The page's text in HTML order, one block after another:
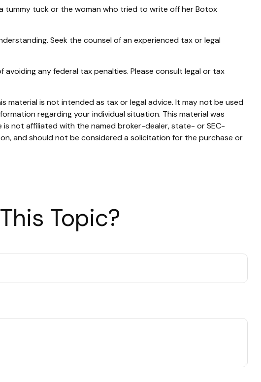
tummy tuck or the woman who tried to write off her Botox
Seek the counsel of an experienced tax or legal
any federal tax penalties. Please consult legal or tax
is not intended as tax or legal advice. It may not be used
regarding your individual situation. This material was
not affiliated with the named broker-dealer, state- or SEC-
and should not be considered a solicitation for the purchase or
Topic?